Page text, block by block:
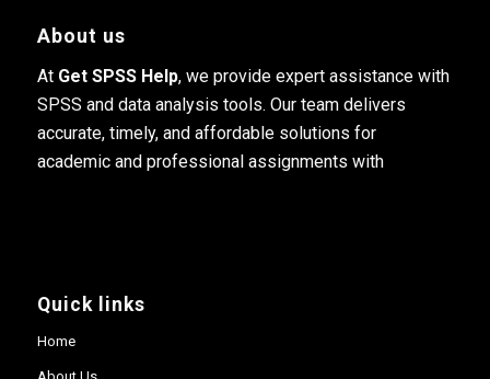
About us
At Get SPSS Help, we provide expert assistance with
SPSS and data analysis tools. Our team delivers
accurate, timely, and affordable solutions for
academic and professional assignments with
Quick links
Home